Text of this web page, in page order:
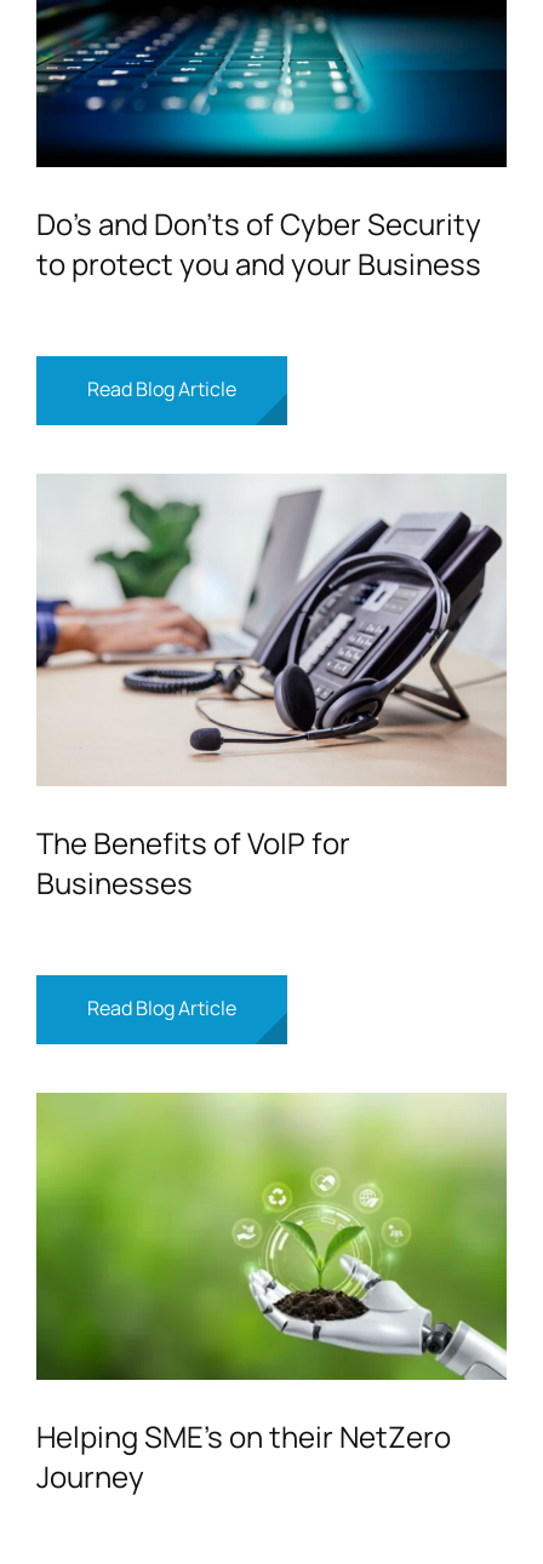
Do’s and Don’ts of Cyber Security
to protect you and your Business
Read Blog Article
The Benefits of VoIP for
Businesses
Read Blog Article
Helping SME’s on their NetZero
Journey